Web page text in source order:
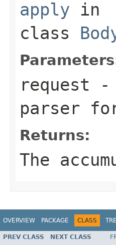
apply in
class
request -
parser
Returns:
The
OVERVIEW PACKAGE CLASS
PREV CLASS NEXT CLASS